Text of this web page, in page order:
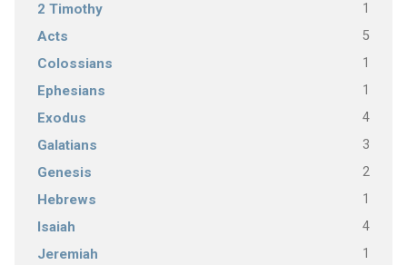
2 Timothy 1
Acts 5
Colossians 1
Ephesians 1
Exodus 4
Galatians 3
Genesis 2
Hebrews 1
Isaiah 4
Jeremiah 1